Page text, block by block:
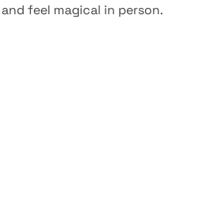
feel magical in person.